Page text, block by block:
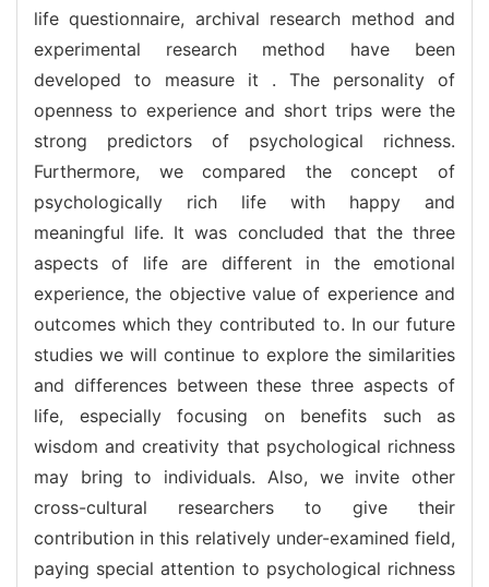
life questionnaire, archival research method and
experimental research method have been
developed to measure it . The personality of
openness to experience and short trips were the
strong predictors of psychological richness.
Furthermore, we compared the concept of
psychologically rich life with happy and
meaningful life. It was concluded that the three
aspects of life are different in the emotional
experience, the objective value of experience and
outcomes which they contributed to. In our future
studies we will continue to explore the similarities
and differences between these three aspects of
life, especially focusing on benefits such as
wisdom and creativity that psychological richness
may bring to individuals. Also, we invite other
cross-cultural researchers to give their
contribution in this relatively under-examined field,
paying special attention to psychological richness